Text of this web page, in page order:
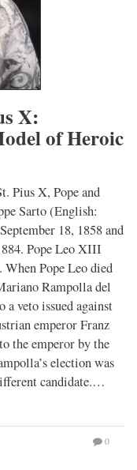
X:
of Heroic
Pius X, Pope and
Sarto (English:
18, 1858 and
Pope Leo XIII
When Pope Leo died
Rampolla del
a veto issued against
emperor Franz
the emperor by the
election was
candidate.…
0